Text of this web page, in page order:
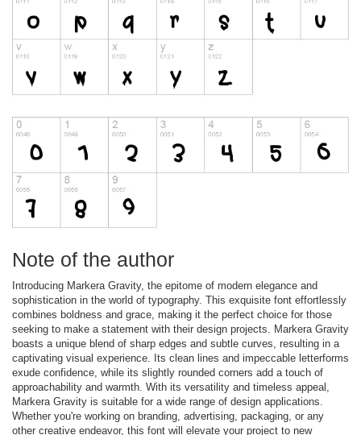
Note of the author
Introducing Markera Gravity, the epitome of modern elegance and
sophistication in the world of typography. This exquisite font effortlessly
combines boldness and grace, making it the perfect choice for those
seeking to make a statement with their design projects. Markera Gravity
boasts a unique blend of sharp edges and subtle curves, resulting in a
captivating visual experience. Its clean lines and impeccable letterforms
exude confidence, while its slightly rounded corners add a touch of
approachability and warmth. With its versatility and timeless appeal,
Markera Gravity is suitable for a wide range of design applications.
Whether you're working on branding, advertising, packaging, or any
other creative endeavor, this font will elevate your project to new